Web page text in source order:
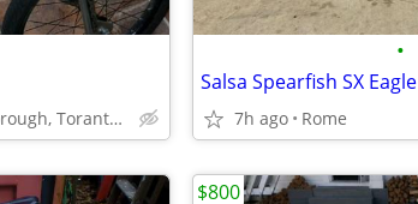
60 rosemont dr, scarborough, Toranto, Ontario
•
Salsa Spearfish SX Eagle
7h ago Rome
$800